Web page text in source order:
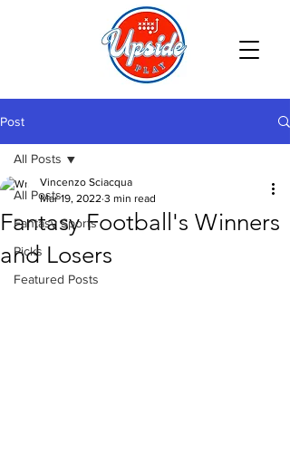
Post
All Posts
Fantasy Sports
Picks
Featured Posts
All Posts
Fantasy Football's Winners
and Losers
Vincenzo Sciacqua
Mar 19, 2022 3 min read